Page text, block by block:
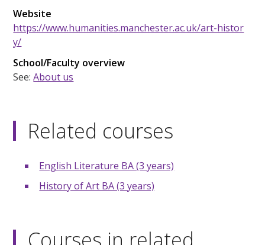
Website
https://www.humanities.manchester.ac.uk/art-histor
y/
School/Faculty overview
See:About us
Related courses
English Literature BA (3 years)
History of Art BA (3 years)